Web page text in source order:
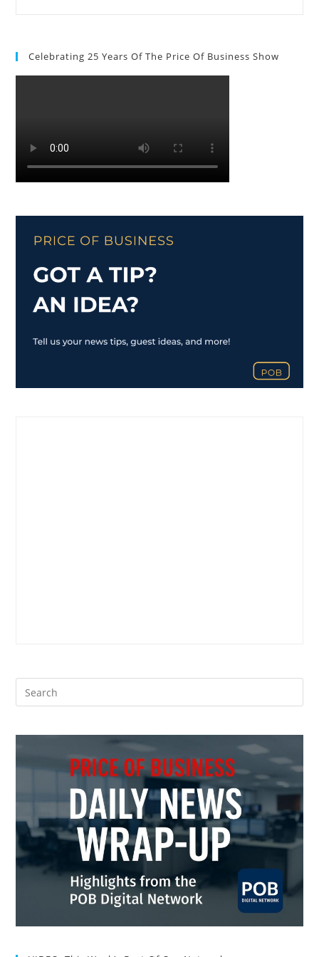
Celebrating 25 Years Of The Price Of Business Show